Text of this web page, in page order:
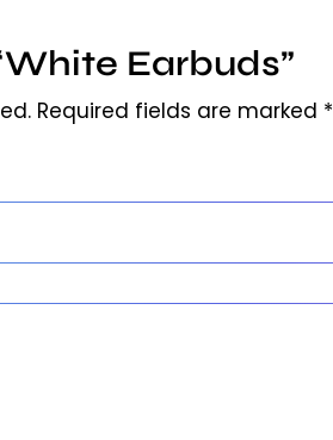
Earbuds”
Required fields are marked *